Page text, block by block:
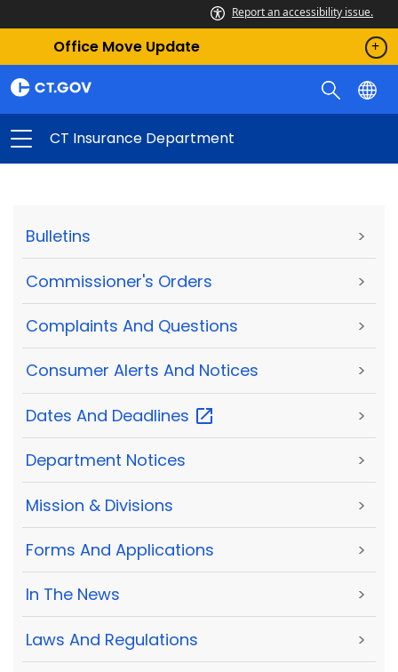
Report an accessibility issue.
Office Move Update
CT Insurance Department
Bulletins >
Commissioner's Orders >
Complaints And Questions >
Consumer Alerts And Notices >
Dates And Deadlines >
Department Notices >
Mission & Divisions >
Forms And Applications >
In The News >
Laws And Regulations >